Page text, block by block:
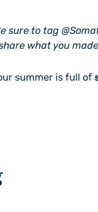
sure to tag
what you
summer is full of